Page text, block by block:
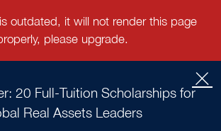
20 Full-Tuition Scholarships for
Real Assets Leaders